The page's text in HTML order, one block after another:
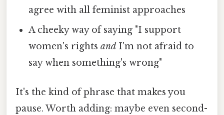
agree with all feminist approaches
A cheeky way of saying "I support
women's rightsand I'm not afraid to
say when something's wrong"
It's the kind of phrase that makes you
pause. Worth adding: maybe even second-